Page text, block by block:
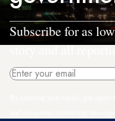
Subscribe for as
story and all